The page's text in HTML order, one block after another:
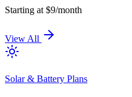
Starting at $9/month
View All
Solar & Battery Plans